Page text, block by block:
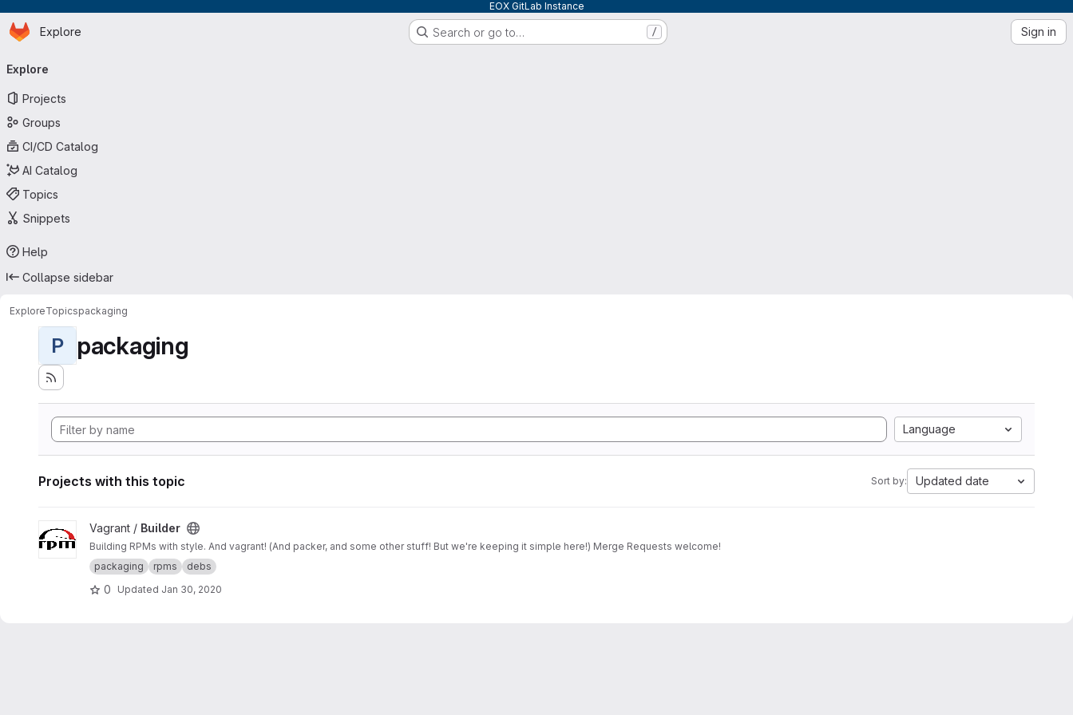
EOX GitLab Instance
Skip to main content
Homepage
Explore Search or go to… / Sign in
navigation
Explore
Projects
Groups
CI/CD Catalog
AI Catalog
Topics
Snippets
Help
Collapse sidebar
ExploreTopicspackaging
P packaging
Language
Projects with this topic Sort by: Updated date
View Builder project
Vagrant / Builder
Building RPMs with style. And vagrant! (And packer, and some other stuff! But we're keeping it simple here!) Merge Requests welcome!
packaging
rpms debs
0 Updated Jan 30, 2020